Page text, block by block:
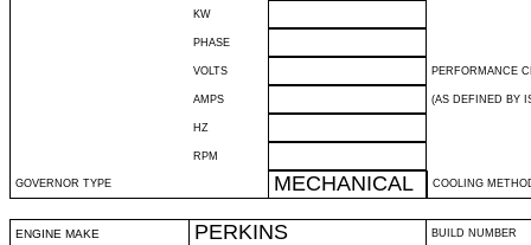
KW
PHASE
VOLTS PERFORMANCE
AMPS (AS DEFINED BY
HZ
RPM
GOVERNOR TYPE MECHANICAL COOLING
ENGINE MAKE PERKINS BUILD NUMBER